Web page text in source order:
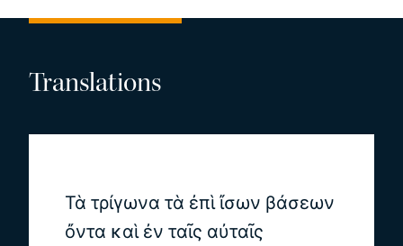
Translations
Τὰ τρίγωνα τὰ ἐπὶ ἴσων βάσεων
ὄντα καὶ ἐν ταῖς αὐταῖς